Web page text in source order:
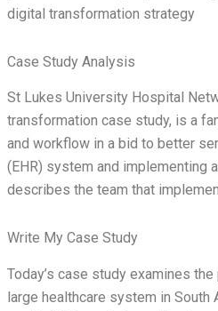
digital transformation strategy
Case Study Analysis
St Lukes University Hospital
transformation case study, is a
and workflow in a bid to better
(EHR) system and implementing
describes the team that
Write My Case Study
Today’s case study examines
large healthcare system in